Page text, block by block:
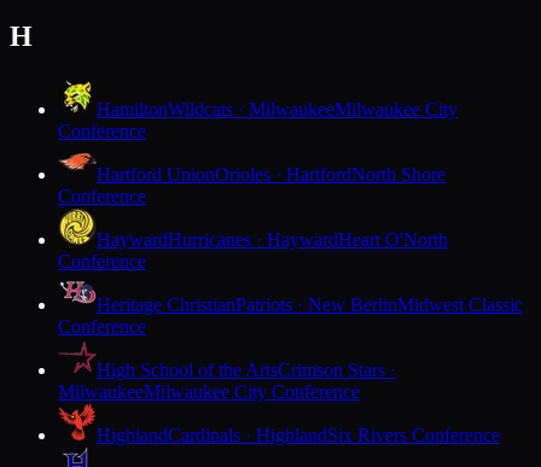
H
HamiltonWildcats · MilwaukeeMilwaukee City
Conference
Hartford UnionOrioles · HartfordNorth Shore
Conference
HaywardHurricanes · HaywardHeart O'North
Conference
Heritage ChristianPatriots · New BerlinMidwest Classic
Conference
High School of the ArtsCrimson Stars ·
MilwaukeeMilwaukee City Conference
HighlandCardinals · HighlandSix Rivers Conference